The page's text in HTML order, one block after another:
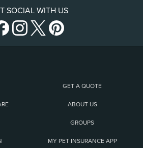
SOCIAL WITH US
GET A QUOTE
ABOUT US
GROUPS
MY PET INSURANCE APP